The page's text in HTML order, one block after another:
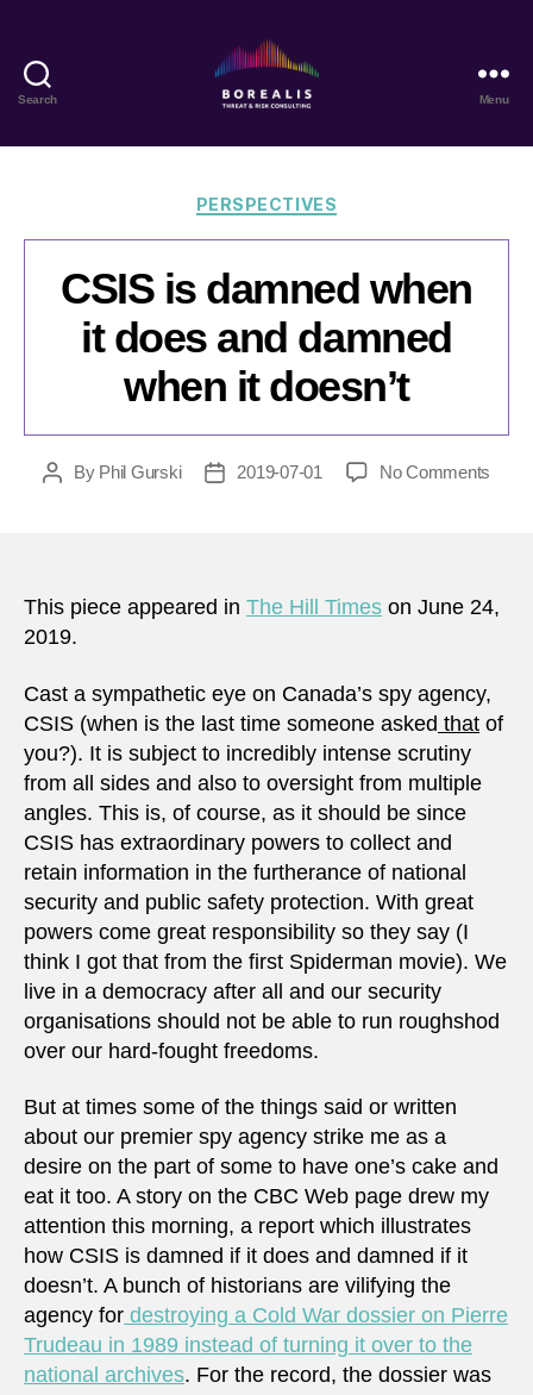
Search
Threat
Risk
Menu
Categories
PERSPECTIVES
CSIS is damned when
it does and damned
when it doesn’t
PostBy Phil Gurski
Post2019-07-01 No Comments
it
when
it
This piece appeared in The Hill Times on June 24,
2019.
Cast a sympathetic eye on Canada’s spy agency,
CSIS (when is the last time someone asked that of
you?). It is subject to incredibly intense scrutiny
from all sides and also to oversight from multiple
angles. This is, of course, as it should be since
CSIS has extraordinary powers to collect and
retain information in the furtherance of national
security and public safety protection. With great
powers come great responsibility so they say (I
think I got that from the first Spiderman movie). We
live in a democracy after all and our security
organisations should not be able to run roughshod
over our hard-fought freedoms.
But at times some of the things said or written
about our premier spy agency strike me as a
desire on the part of some to have one’s cake and
eat it too. A story on the CBC Web page drew my
attention this morning, a report which illustrates
how CSIS is damned if it does and damned if it
doesn’t. A bunch of historians are vilifying the
agency for destroying a Cold War dossier on Pierre
Trudeau in 1989 instead of turning it over to the
national archives. For the record, the dossier was